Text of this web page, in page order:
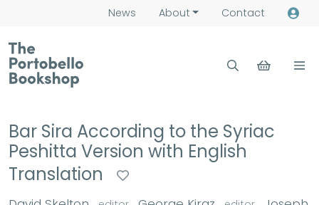
News About Contact
Bar Sira According to the Syriac
Peshitta Version with English
Translation